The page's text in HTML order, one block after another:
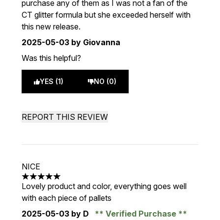
purchase any of them as I was not a fan of the
CT glitter formula but she exceeded herself with
this new release.
2025-05-03 by Giovanna
Was this helpful?
YES (1) NO (0)
REPORT THIS REVIEW
NICE
5 stars out of a maximum of 5
Lovely product and color, everything goes well
with each piece of pallets
2025-05-03 by D Verified Purchase